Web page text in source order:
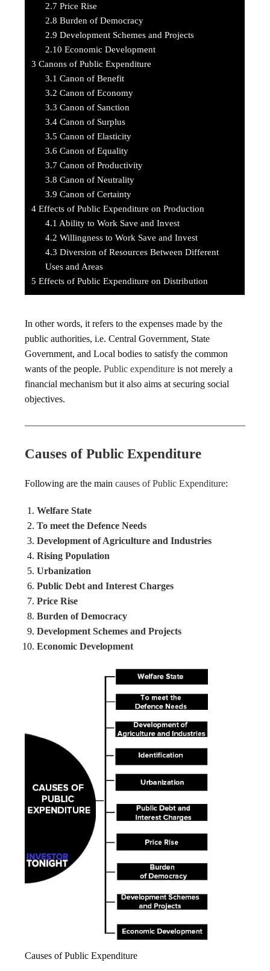
2.7 Price Rise
2.8 Burden of Democracy
2.9 Development Schemes and Projects
2.10 Economic Development
3 Canons of Public Expenditure
3.1 Canon of Benefit
3.2 Canon of Economy
3.3 Canon of Sanction
3.4 Canon of Surplus
3.5 Canon of Elasticity
3.6 Canon of Equality
3.7 Canon of Productivity
3.8 Canon of Neutrality
3.9 Canon of Certainty
4 Effects of Public Expenditure on Production
4.1 Ability to Work Save and Invest
4.2 Willingness to Work Save and Invest
4.3 Diversion of Resources Between Different
Uses and Areas
5 Effects of Public Expenditure on Distribution
In other words, it refers to the expenses made by the
public authorities, i.e. Central Government, State
Government, and Local bodies to satisfy the common
wants of the people.Public expenditure is not merely a
financial mechanism but it also aims at securing social
objectives.
Causes of Public Expenditure
Following are the maincauses of Public Expenditure:
Welfare State
To meet the Defence Needs
Development of Agriculture and Industries
Rising Population
Urbanization
Public Debt and Interest Charges
Price Rise
Burden of Democracy
Development Schemes and Projects
Economic Development
Causes of Public Expenditure